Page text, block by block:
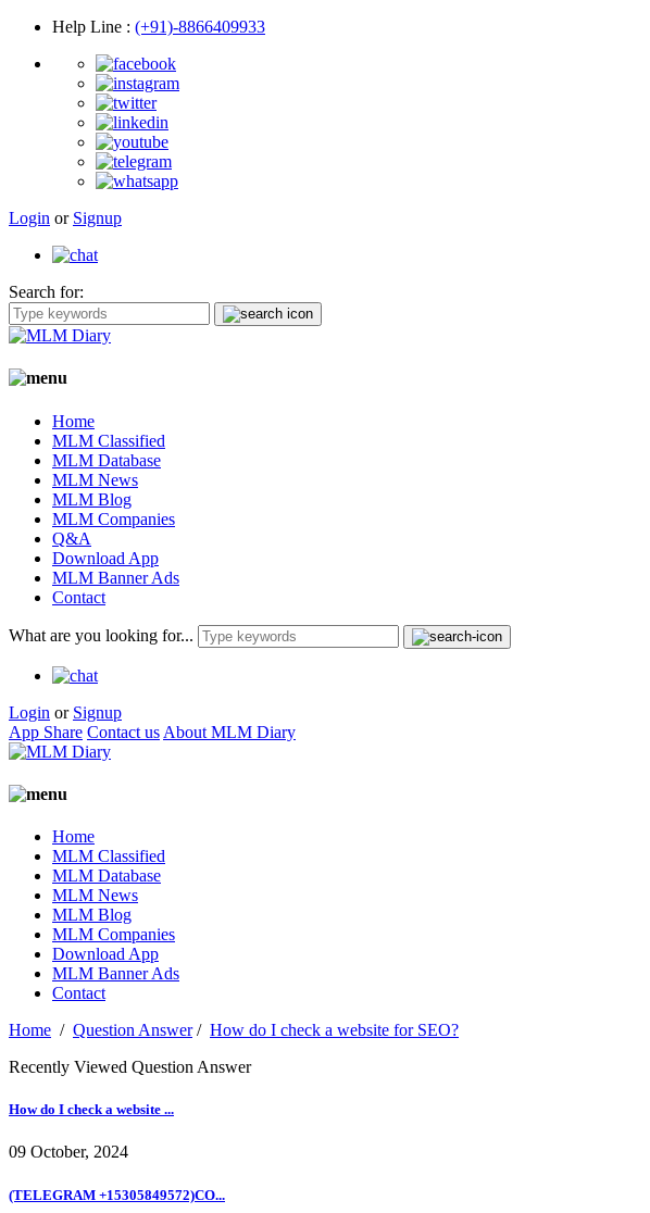
Help Line : (+91)-8866409933
Login or Signup
Search for:
Home
MLM Classified
MLM Database
MLM News
MLM Blog
MLM Companies
Q&A
Download App
MLM Banner Ads
Contact
What are you looking for...
Login or Signup
App Share Contact us About MLM Diary
Home
MLM Classified
MLM Database
MLM News
MLM Blog
MLM Companies
Download App
MLM Banner Ads
Contact
Home / Question Answer/ How do I check a website for SEO?
Recently Viewed Question Answer
How do I check a website ...
09 October, 2024
(TELEGRAM +15305849572)CO...